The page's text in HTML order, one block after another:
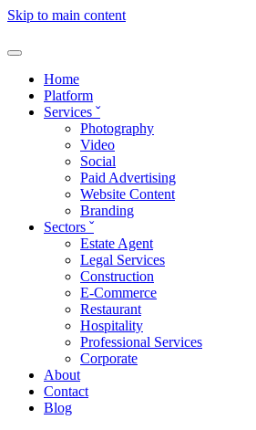
Skip to main content
Home
Platform
Services ˇ
Photography
Video
Social
Paid Advertising
Website Content
Branding
Sectors ˇ
Estate Agent
Legal Services
Construction
E-Commerce
Restaurant
Hospitality
Professional Services
Corporate
About
Contact
Blog